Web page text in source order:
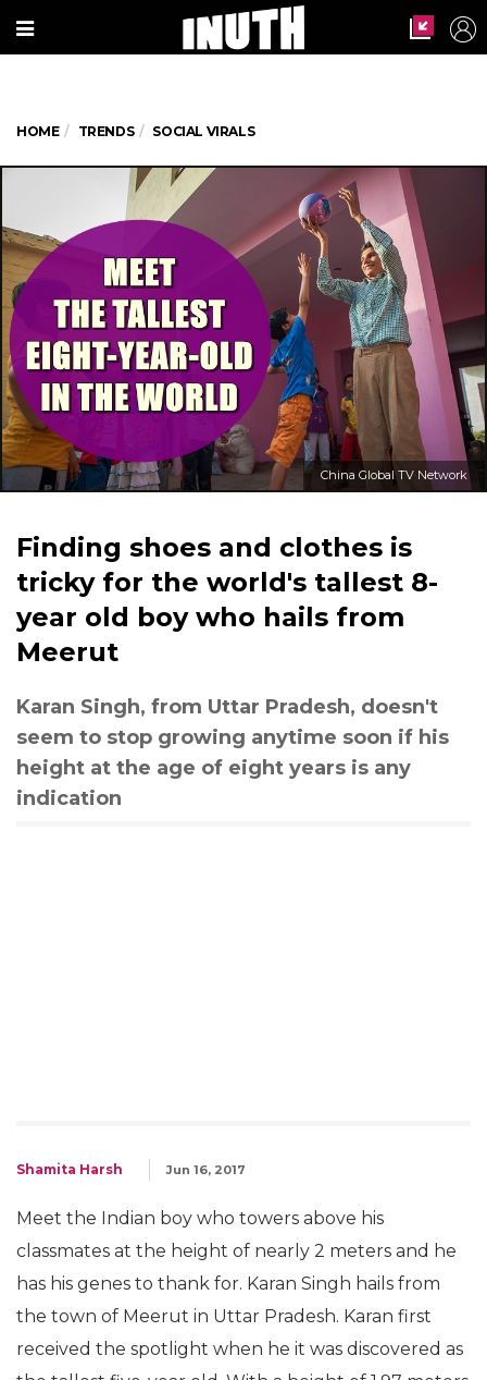
HOME TRENDS SOCIAL VIRALS
China Global TV Network
Finding shoes and clothes is
tricky for the world's tallest 8-
year old boy who hails from
Meerut
Karan Singh, from Uttar Pradesh, doesn't
seem to stop growing anytime soon if his
height at the age of eight years is any
indication
Shamita Harsh Jun 16, 2017
Meet the Indian boy who towers above his
classmates at the height of nearly 2 meters and he
has his genes to thank for. Karan Singh hails from
the town of Meerut in Uttar Pradesh. Karan first
received the spotlight when he it was discovered as